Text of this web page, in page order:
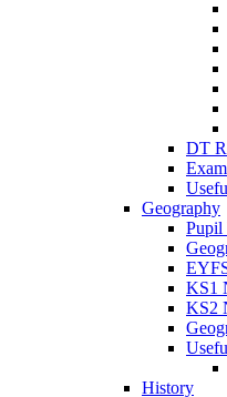
DT
Geography
Pupil
KS1
KS2
History